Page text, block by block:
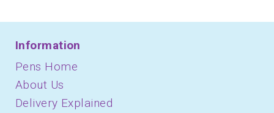
Information
Pens Home
About Us
Delivery Explained